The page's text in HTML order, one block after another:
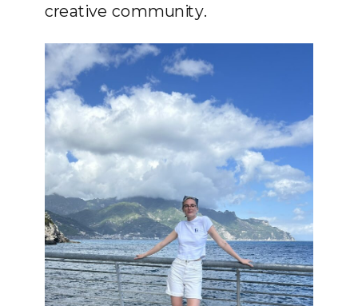
creative community.